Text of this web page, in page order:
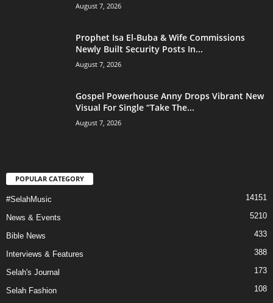
August 7, 2026
Prophet Isa El-Buba & Wife Commissions
Newly Built Security Posts In...
August 7, 2026
Gospel Powerhouse Anny Drops Vibrant New
Visual For Single “Take The...
August 7, 2026
POPULAR CATEGORY
#SelahMusic 14151
News & Events 5210
Bible News 433
Interviews & Features 388
Selah's Journal 173
Selah Fashion 108